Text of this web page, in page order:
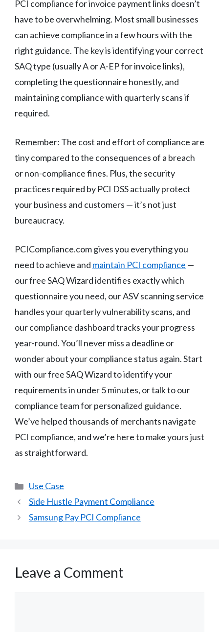
PCI compliance for invoice payment links doesn’t
have to be overwhelming. Most small businesses
can achieve compliance in a few hours with the
right guidance. The key is identifying your correct
SAQ type (usually A or A-EP for invoice links),
completing the questionnaire honestly, and
maintaining compliance with quarterly scans if
required.
Remember: The cost and effort of compliance are
tiny compared to the consequences of a breach
or non-compliance fines. Plus, the security
practices required by PCI DSS actually protect
your business and customers — it’s not just
bureaucracy.
PCICompliance.com gives you everything you
need to achieve and maintain PCI compliance —
our free SAQ Wizard identifies exactly which
questionnaire you need, our ASV scanning service
handles your quarterly vulnerability scans, and
our compliance dashboard tracks your progress
year-round. You’ll never miss a deadline or
wonder about your compliance status again. Start
with our free SAQ Wizard to identify your
requirements in under 5 minutes, or talk to our
compliance team for personalized guidance.
We’ve helped thousands of merchants navigate
PCI compliance, and we’re here to make yours just
as straightforward.
Categories
Use Case
Side Hustle Payment Compliance
Samsung Pay PCI Compliance
Leave a Comment